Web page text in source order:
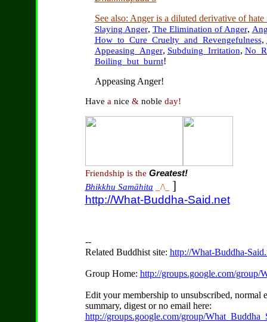
See also: Anger is a diluted derivative of
Slaying Anger, The Elimination of Anger,
How_to_Cure_Cruelty_and_Revengefulness,
Appeasing_Anger, Subduing_Irritation,
Boiling_but_burnt!
Appeasing Anger!
Have a nice & noble day!
Friendship is the Greatest!
Bhikkhu Samāhita
_/\_ ]
http://What-Buddha-Said.net
--
Related Buddhist site: http://What-Buddha-
Group Home: http://groups.google.com/group/
Edit your membership to unsubscribed, normal
summary, digest or no email here:
http://groups.google.com/group/